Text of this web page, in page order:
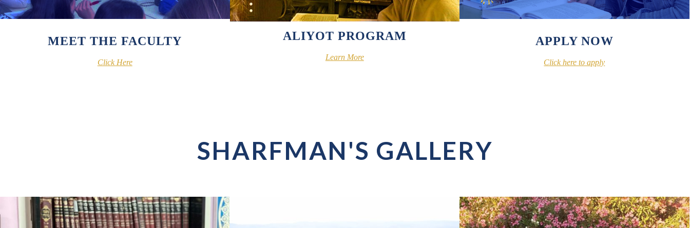
MEET THE FACULTY
Click Here
ALIYOT PROGRAM
Learn More
APPLY NOW
Click here to apply
SHARFMAN'S GALLERY